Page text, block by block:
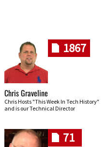
1867
Chris Graveline
Chris Hosts "This Week In Tech History"
and is our Technical Director
71